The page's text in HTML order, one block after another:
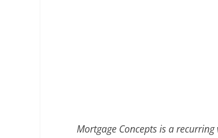
Mortgage Concepts is a